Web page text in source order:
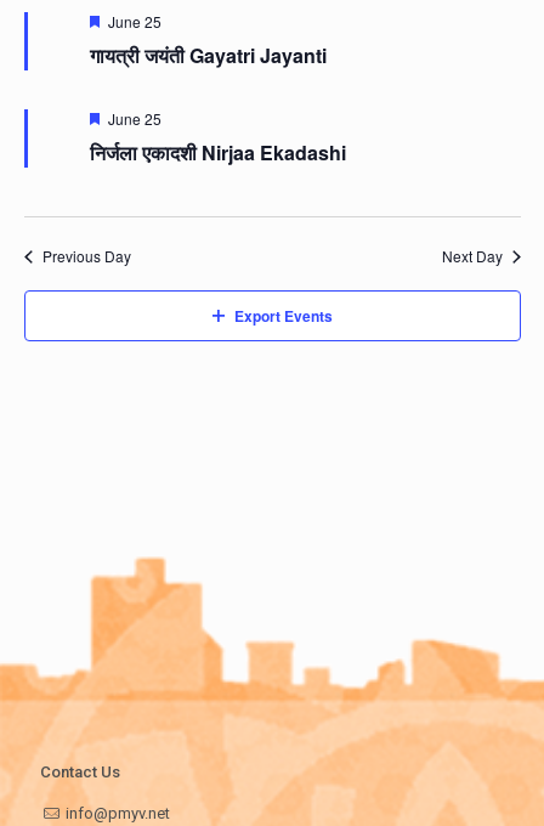
Featured
June 25
गायत्री जयंती Gayatri Jayanti
Featured
June 25
निर्जला एकादशी Nirjaa Ekadashi
Previous Day Next Day
Export Events
Contact Us
info@pmyv.net